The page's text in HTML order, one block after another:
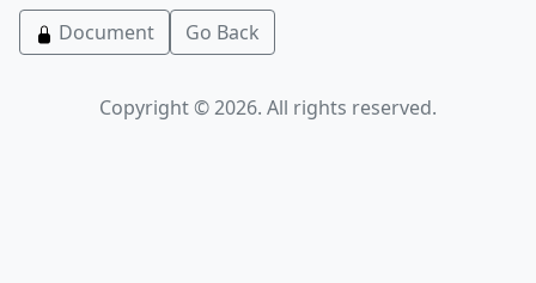
Document Go Back
Copyright © 2026. All rights reserved.